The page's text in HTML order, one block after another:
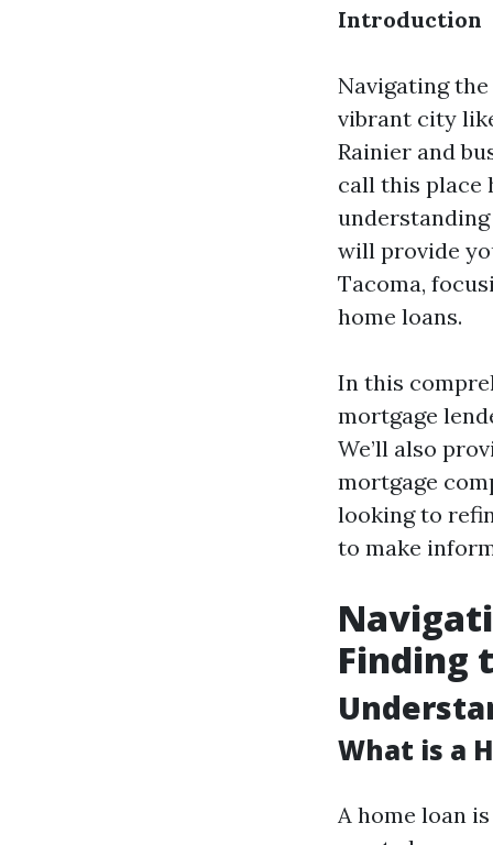
Introduction
Navigating
vibrant city
Rainier and
call this place
will provide
Tacoma,
home loans.
In this
mortgage
We’ll also
mortgage
looking to
to make
Finding
What is a
A home loan